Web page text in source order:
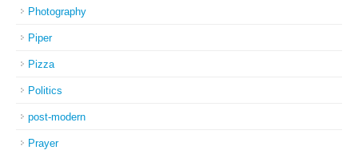
Photography
Piper
Pizza
Politics
post-modern
Prayer